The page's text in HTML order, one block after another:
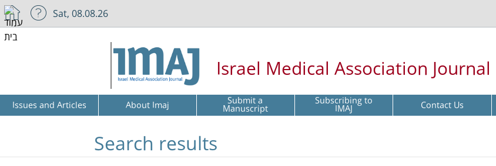
Sat, 08.08.26
Israel Medical Association Journal
Issues and Articles About Imaj Submit a
Manuscript Subscribing to
IMAJ Contact Us
Search results